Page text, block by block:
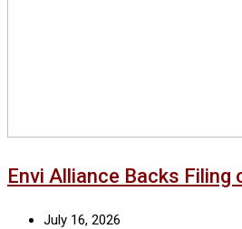
Envi Alliance Backs
July 16, 2026